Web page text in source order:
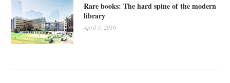
Rare books: The hard spine of the modern
library
April 5, 2016